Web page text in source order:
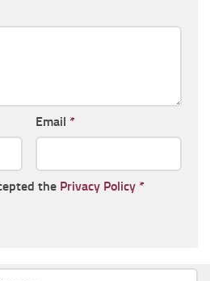
Email *
the Privacy Policy *